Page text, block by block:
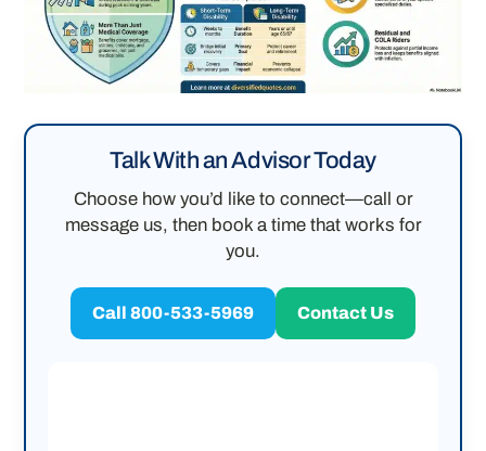
Talk With an Advisor Today
Choose how you’d like to connect—call or
message us, then book a time that works for
you.
Call 800-533-5969 Contact Us